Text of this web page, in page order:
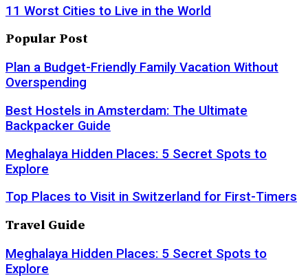
11 Worst Cities to Live in the World
Popular Post
Plan a Budget-Friendly Family Vacation Without
Overspending
Best Hostels in Amsterdam: The Ultimate
Backpacker Guide
Meghalaya Hidden Places: 5 Secret Spots to
Explore
Top Places to Visit in Switzerland for First-Timers
Travel Guide
Meghalaya Hidden Places: 5 Secret Spots to
Explore